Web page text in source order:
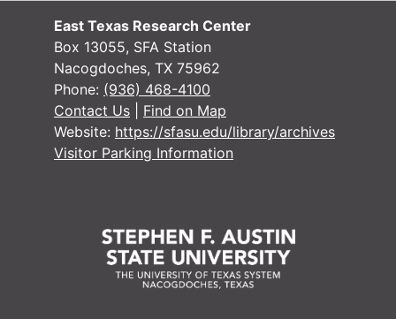
East Texas Research Center
Box 13055, SFA Station
Nacogdoches, TX 75962
Phone: (936) 468-4100
Contact Us
Find on Map
Website: https://sfasu.edu/library/archives
Visitor Parking Information